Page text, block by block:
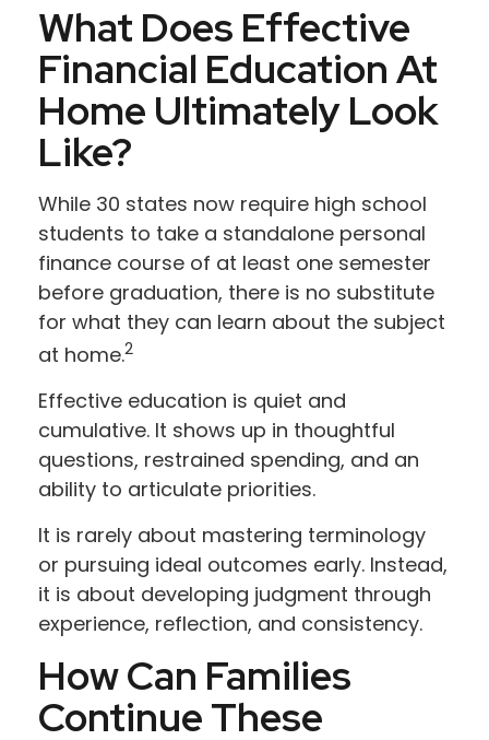
What Does Effective
Financial Education At
Home Ultimately Look
Like?
While 30 states now require high school
students to take a standalone personal
finance course of at least one semester
before graduation, there is no substitute
for what they can learn about the subject
at home.2
Effective education is quiet and
cumulative. It shows up in thoughtful
questions, restrained spending, and an
ability to articulate priorities.
It is rarely about mastering terminology
or pursuing ideal outcomes early. Instead,
it is about developing judgment through
experience, reflection, and consistency.
How Can Families
Continue These